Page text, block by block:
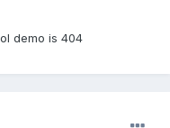
demo is 404